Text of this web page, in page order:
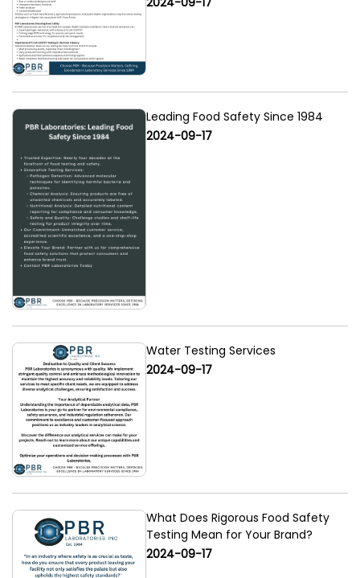
Leading Food Safety Since 1984
2024-09-17
Water Testing Services
2024-09-17
What Does Rigorous Food Safety
Testing Mean for Your Brand?
2024-09-17